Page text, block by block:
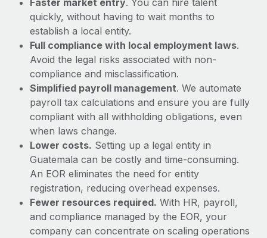
quickly, without having to wait months to
establish a local entity.
Full compliance with local employment laws.
Avoid the legal risks associated with non-
compliance and misclassification.
Simplified payroll management. We automate
payroll tax calculations and ensure you are fully
compliant with all withholding obligations, even
when laws change.
Lower costs. Setting up a legal entity in
Guatemala can be costly and time-consuming.
An EOR eliminates the need for entity
registration, reducing overhead expenses.
Fewer resources required. With HR, payroll,
and compliance managed by the EOR, your
company can concentrate on scaling operations